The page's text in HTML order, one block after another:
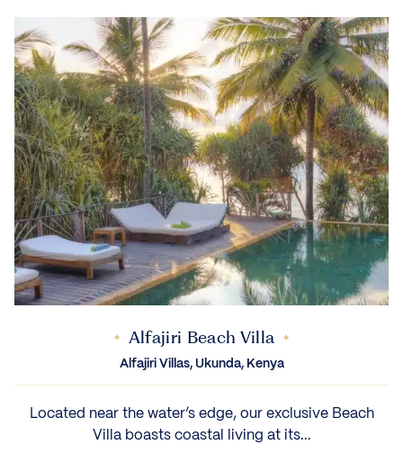
Alfajiri Beach Villa
Alfajiri Villas, Ukunda, Kenya
Located near the water’s edge, our exclusive Beach
Villa boasts coastal living at its...